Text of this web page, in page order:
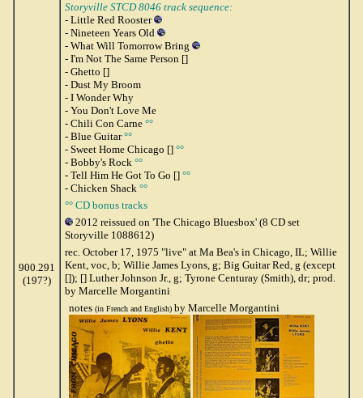
900.291
(197?)
Storyville STCD 8046 track sequence:
- Little Red Rooster
- Nineteen Years Old
- What Will Tomorrow Bring
- I'm Not The Same Person []
- Ghetto []
- Dust My Broom
- I Wonder Why
- You Don't Love Me
- Chili Con Carne °°
- Blue Guitar°°
- Sweet Home Chicago [] °°
- Bobby's Rock °°
- Tell Him He Got To Go [] °°
- Chicken Shack °°
°° CD bonus tracks
2012 reissued on 'The Chicago Bluesbox' (8 CD set
Storyville 1088612)
rec. October 17, 1975 "live" at Ma Bea's in Chicago, IL; Willie
Kent, voc, b; Willie James Lyons, g; Big Guitar Red, g (except
[]); [] Luther Johnson Jr., g; Tyrone Centuray (Smith), dr; prod.
by Marcelle Morgantini
notes (in French and English) by Marcelle Morgantini